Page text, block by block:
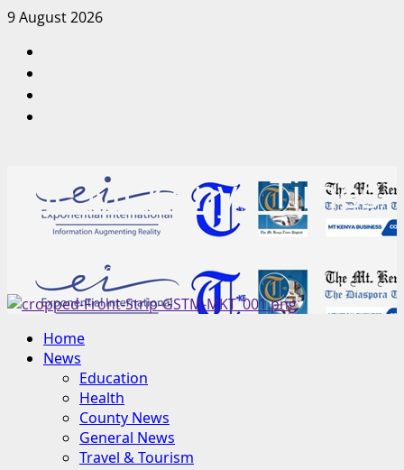
Skip
content
9 August 2026
The Mt Kenya Times
“Inform. Inspire. Impact.”
Primary
Menu
Home
News
Education
Health
County News
General News
Travel & Tourism